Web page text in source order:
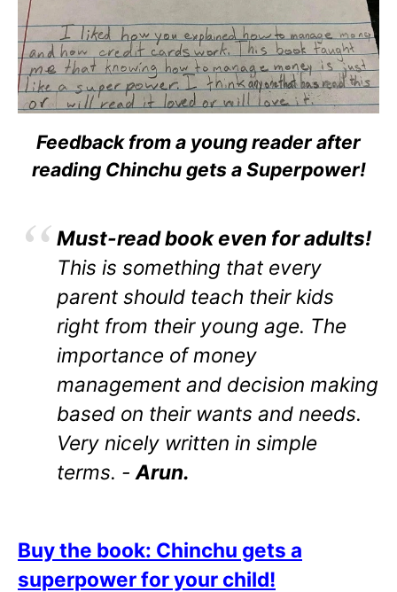
Feedback from a young reader after
reading Chinchu gets a Superpower!
Must-read book even for adults!
This is something that every
parent should teach their kids
right from their young age. The
importance of money
management and decision making
based on their wants and needs.
Very nicely written in simple
terms. -Arun.
Buy the book: Chinchu gets a
superpower for your child!